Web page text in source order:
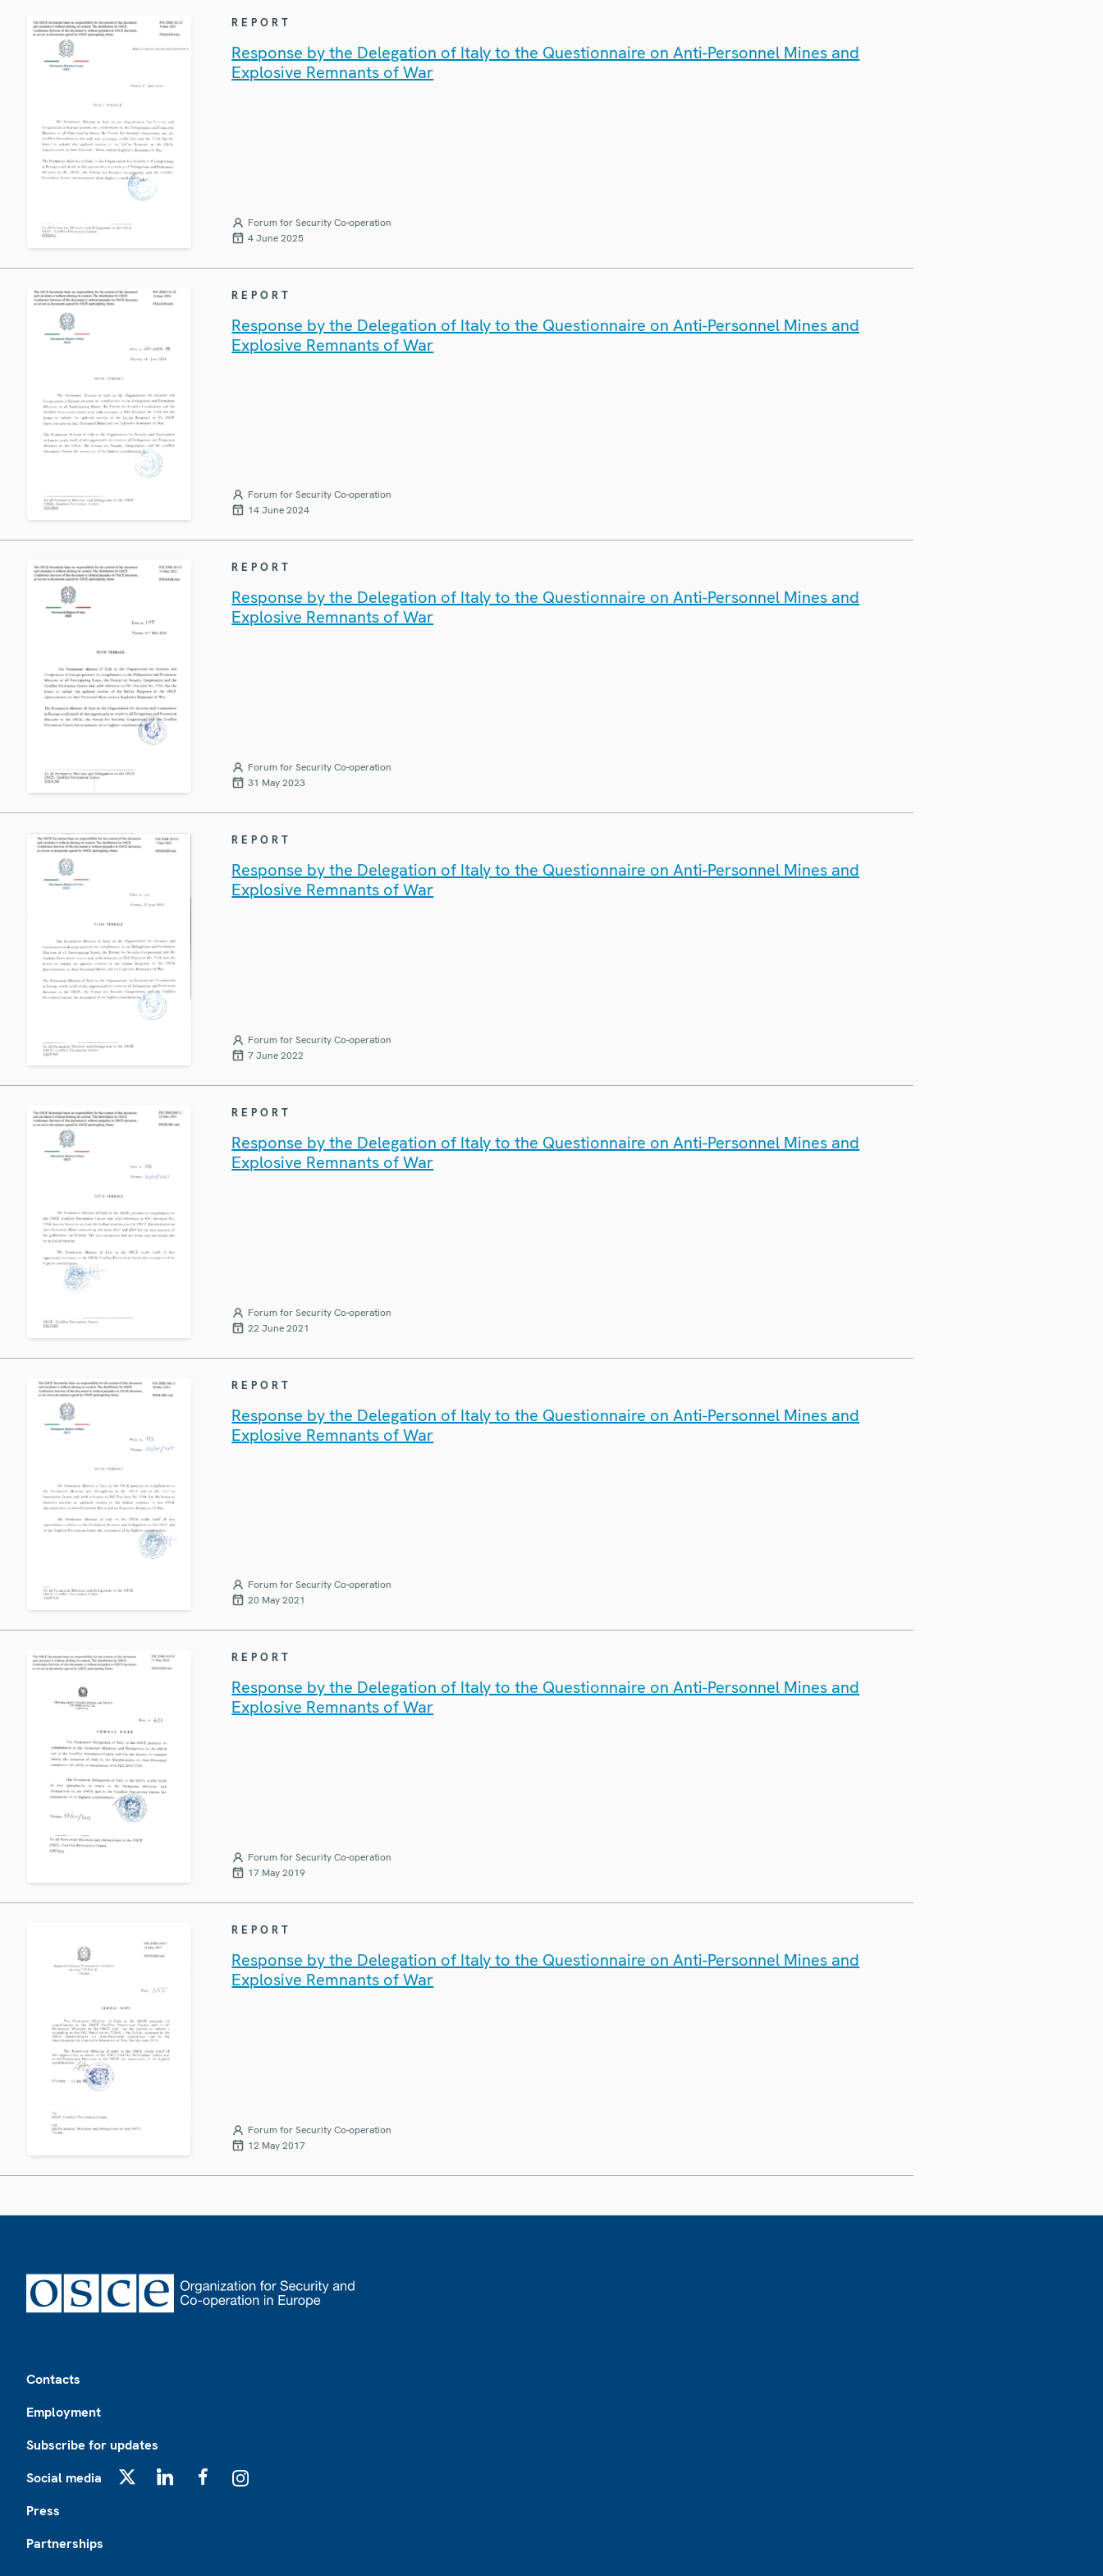
REPORT
Response by the Delegation of Italy to the Questionnaire on Anti-Personnel Mines and
Explosive Remnants of War
Forum for Security Co-operation
4 June 2025
REPORT
Response by the Delegation of Italy to the Questionnaire on Anti-Personnel Mines and
Explosive Remnants of War
Forum for Security Co-operation
14 June 2024
REPORT
Response by the Delegation of Italy to the Questionnaire on Anti-Personnel Mines and
Explosive Remnants of War
Forum for Security Co-operation
31 May 2023
REPORT
Response by the Delegation of Italy to the Questionnaire on Anti-Personnel Mines and
Explosive Remnants of War
Forum for Security Co-operation
7 June 2022
REPORT
Response by the Delegation of Italy to the Questionnaire on Anti-Personnel Mines and
Explosive Remnants of War
Forum for Security Co-operation
22 June 2021
REPORT
Response by the Delegation of Italy to the Questionnaire on Anti-Personnel Mines and
Explosive Remnants of War
Forum for Security Co-operation
20 May 2021
REPORT
Response by the Delegation of Italy to the Questionnaire on Anti-Personnel Mines and
Explosive Remnants of War
Forum for Security Co-operation
17 May 2019
REPORT
Response by the Delegation of Italy to the Questionnaire on Anti-Personnel Mines and
Explosive Remnants of War
Forum for Security Co-operation
12 May 2017
Contacts
Employment
Subscribe for updates
Social media
Press
Partnerships